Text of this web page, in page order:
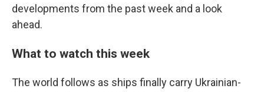
developments from the past week and a look
ahead.
What to watch this week
The world follows as ships finally carry Ukrainian-